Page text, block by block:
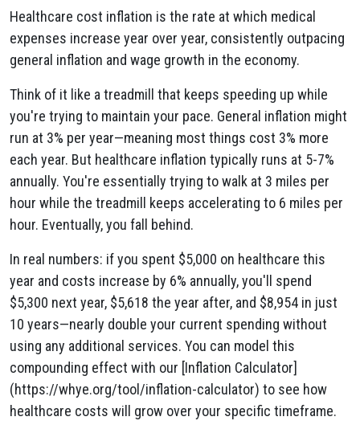
Healthcare cost inflation is the rate at which medical
expenses increase year over year, consistently outpacing
general inflation and wage growth in the economy.
Think of it like a treadmill that keeps speeding up while
you're trying to maintain your pace. General inflation might
run at 3% per year—meaning most things cost 3% more
each year. But healthcare inflation typically runs at 5-7%
annually. You're essentially trying to walk at 3 miles per
hour while the treadmill keeps accelerating to 6 miles per
hour. Eventually, you fall behind.
In real numbers: if you spent $5,000 on healthcare this
year and costs increase by 6% annually, you'll spend
$5,300 next year, $5,618 the year after, and $8,954 in just
10 years—nearly double your current spending without
using any additional services. You can model this
compounding effect with our [Inflation Calculator]
(https://whye.org/tool/inflation-calculator) to see how
healthcare costs will grow over your specific timeframe.